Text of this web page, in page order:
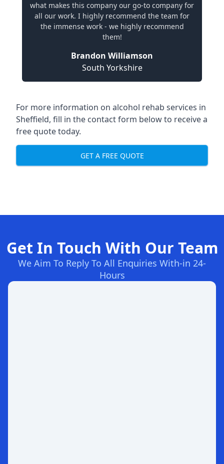
what makes this company our go-to company for
all our work. I highly recommend the team for
the immense work - we highly recommend
them!
Brandon Williamson
South Yorkshire
For more information on alcohol rehab services in
Sheffield, fill in the contact form below to receive a
free quote today.
GET A FREE QUOTE
Get In Touch With Our Team
We Aim To Reply To All Enquiries With-in 24-
Hours